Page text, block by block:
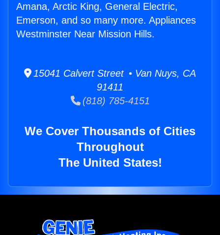
Amana, Arctic King, General Electric,
Emerson, and so many more. Appliances
Westminster Near Mission Hills.
15041 Calvert Street • Van Nuys, CA
91411
(818) 785-4151
We Cover Thousands of Cities
Throughout
The United States!